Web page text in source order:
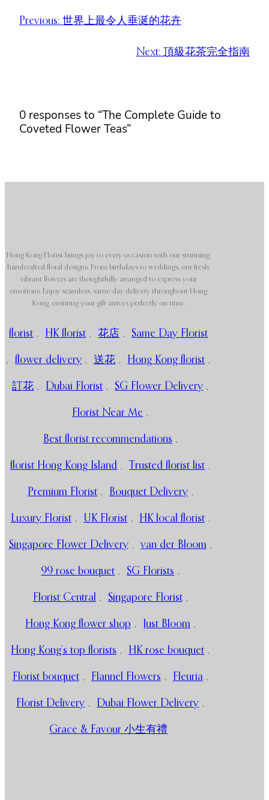
Previous: 世界上最令人垂涎​​的花卉
Next: 頂級花茶完全指南
0 responses to “The Complete Guide to
Coveted Flower Teas”
Hong Kong Florist brings joy to every occasion with our stunning,
handcrafted floral designs. From birthdays to weddings, our fresh,
vibrant flowers are thoughtfully arranged to express your
emotions. Enjoy seamless, same-day delivery throughout Hong
Kong, ensuring your gift arrives perfectly on time.
florist , HK florist , 花店 , Same Day Florist
, flower delivery , 送花 , Hong Kong florist ,
訂花 , Dubai Florist , SG Flower Delivery ,
Florist Near Me ,
Best florist recommendations ,
florist Hong Kong Island , Trusted florist list ,
Premium Florist , Bouquet Delivery ,
Luxury Florist , UK Florist , HK local florist ,
Singapore Flower Delivery , van der Bloom ,
99 rose bouquet , SG Florists ,
Florist Central , Singapore Florist ,
Hong Kong flower shop , Just Bloom ,
Hong Kong’s top florists , HK rose bouquet ,
Florist bouquet , Flannel Flowers , Fleuria ,
Florist Delivery , Dubai Flower Delivery ,
Grace & Favour 小生有禮